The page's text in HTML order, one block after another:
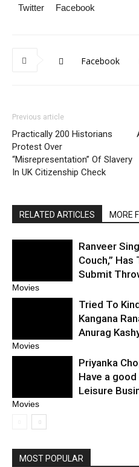
Twitter Facebook
Facebook
Previous article
Practically 200 Historians
Protest Over
“Misrepresentation” Of Slavery
In UK Citizenship Check
RELATED ARTICLES MORE
Movies
Ranveer
Couch,”
Submit
Movies
Tried To
Kangana
Anurag
Movies
Priyanka
Have a
Leisure
MOST POPULAR